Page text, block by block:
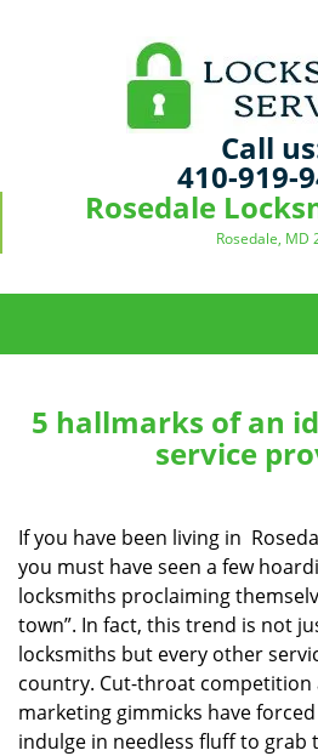
Call
410-919-
Rosedale
Rosedale, MD
5 hallmarks of an
service
If you have been living in
you must have seen a few
locksmiths proclaiming
town”. In fact, this trend is not
locksmiths but every other
country. Cut-throat competition
marketing gimmicks have
indulge in needless fluff to